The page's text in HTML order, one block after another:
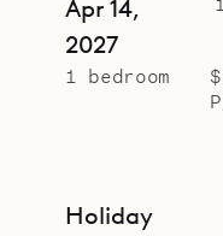
Apr 14,
2027
1 bedroom
Holiday